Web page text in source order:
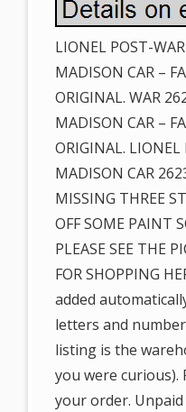
LIONEL POST-
MADISON CAR –
ORIGINAL. WAR
MADISON CAR –
ORIGINAL. LIONEL
MADISON CAR
MISSING THREE
OFF SOME PAINT
PLEASE SEE THE
FOR SHOPPING
added
letters and
listing is the
you were curious).
your order.